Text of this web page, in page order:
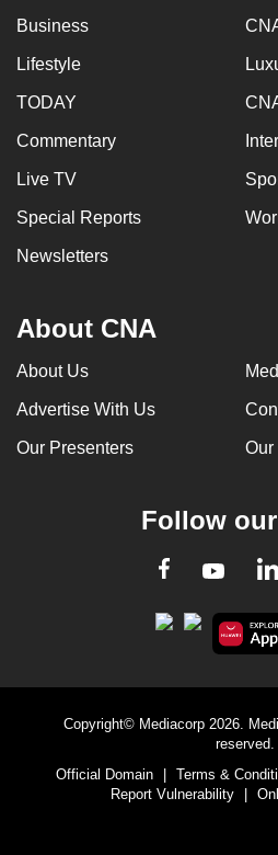
Business
Lifestyle
TODAY
Commentary
Live TV
Special Reports
Newsletters
About CNA
About Us
Advertise With Us
Our Presenters Our
Follow
Facebook
Copyright© Mediacorp 2026.
reserved.
Official Domain
| Terms &
Report Vulnerability
|